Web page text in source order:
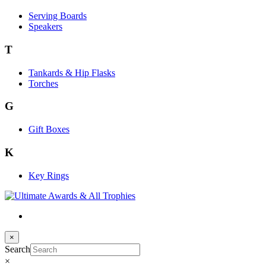
Serving Boards
Speakers
T
Tankards & Hip Flasks
Torches
G
Gift Boxes
K
Key Rings
×
Search
×